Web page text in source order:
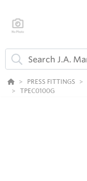
PRESS FITTINGS
TPEC0100G